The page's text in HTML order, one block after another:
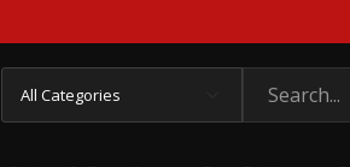
Categories
Search